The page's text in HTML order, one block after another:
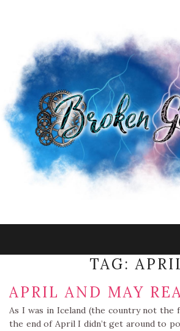
TAG:
APRIL AND MAY
As I was in Iceland (the country not the
the end of April I didn’t get around to